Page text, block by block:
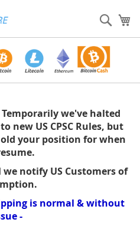
Temporarily we've halted
new US CPSC Rules, but
your position for when
notify US Customers of
is normal & without
-